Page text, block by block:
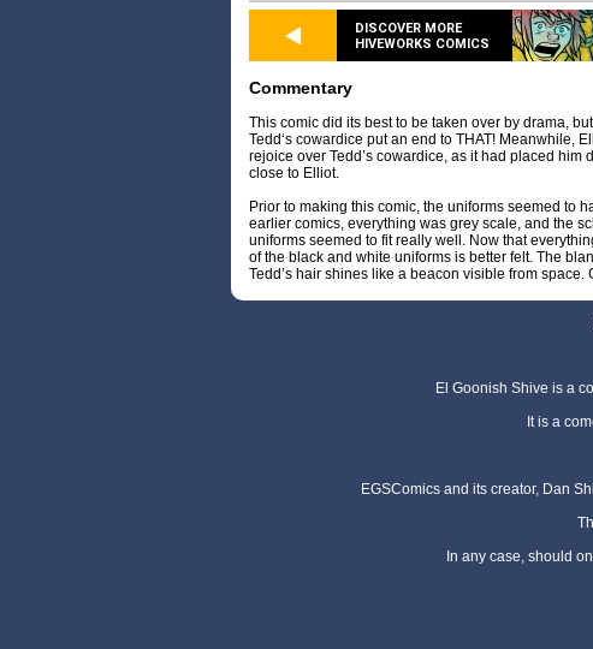
DISCOVER MORE
HIVEWORKS COMICS
Commentary
This comic did its best to be taken over by drama,
Tedd‘s cowardice put an end to THAT! Meanwhile,
rejoice over Tedd’s cowardice, as it had placed him
close to Elliot.
Prior to making this comic, the uniforms seemed to
earlier comics, everything was grey scale, and the
uniforms seemed to fit really well. Now that
of the black and white uniforms is better felt. The
Tedd’s hair shines like a beacon visible from space.
El Goonish Shive is a
It is a
EGSComics and its creator, Dan
In any case, should